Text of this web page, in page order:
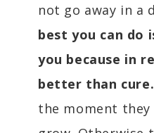
not go away in a
best you can do
you because in
better than cure.
the moment